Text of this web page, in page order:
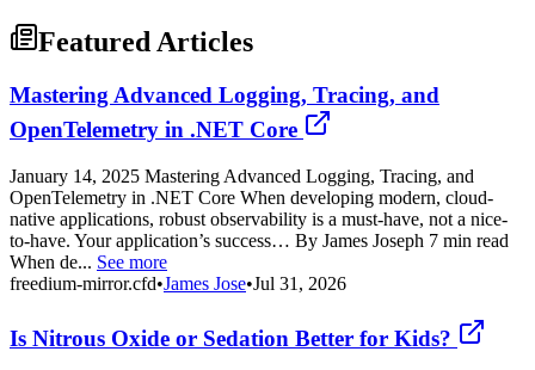
Featured Articles
Mastering Advanced Logging, Tracing, and
OpenTelemetry in .NET Core
January 14, 2025 Mastering Advanced Logging, Tracing, and
OpenTelemetry in .NET Core When developing modern, cloud-
native applications, robust observability is a must-have, not a nice-
to-have. Your application’s success… By James Joseph 7 min read
When de... See more
freedium-mirror.cfd•James Jose•Jul 31, 2026
Is Nitrous Oxide or Sedation Better for Kids?